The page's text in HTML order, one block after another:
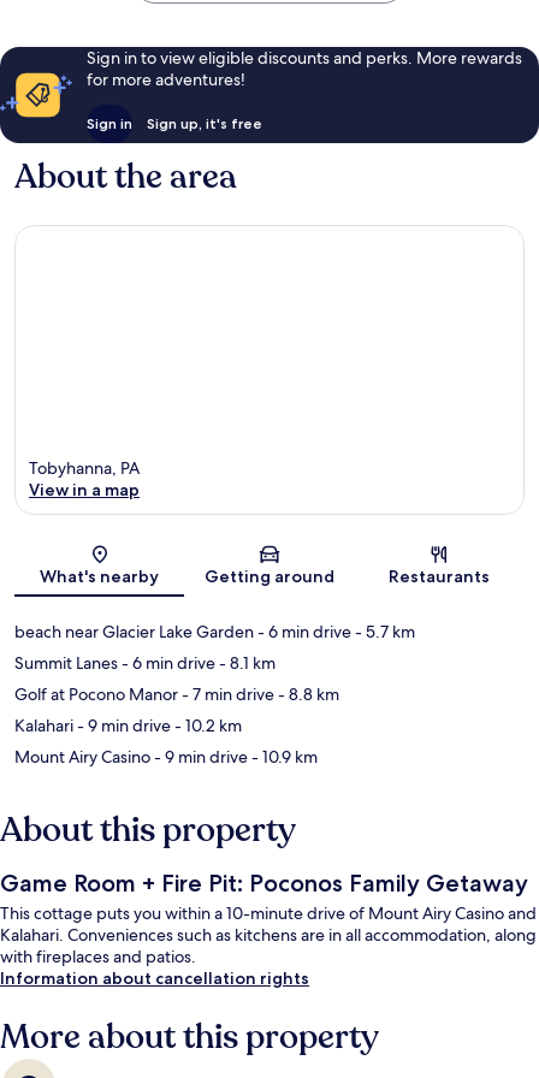
Sign in to view eligible discounts and perks. More rewards
for more adventures!
Sign in Sign up, it's free
About the area
Map
Tobyhanna, PA
View in a map
What's nearby Getting around Restaurants
beach near Glacier Lake Garden- 6 min drive- 5.7 km
Summit Lanes- 6 min drive- 8.1 km
Golf at Pocono Manor- 7 min drive- 8.8 km
Kalahari- 9 min drive- 10.2 km
Mount Airy Casino- 9 min drive- 10.9 km
About this property
Game Room + Fire Pit: Poconos Family Getaway
This cottage puts you within a 10-minute drive of Mount Airy Casino and
Kalahari. Conveniences such as kitchens are in all accommodation, along
with fireplaces and patios.
Information about cancellation rights
More about this property